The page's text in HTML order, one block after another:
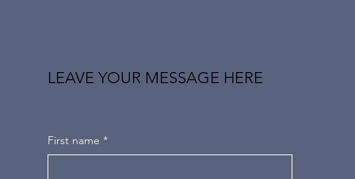
LEAVE YOUR MESSAGE HERE
First name *